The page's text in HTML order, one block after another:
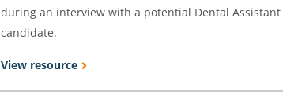
during an interview with a potential Dental Assistant
candidate.
View resource